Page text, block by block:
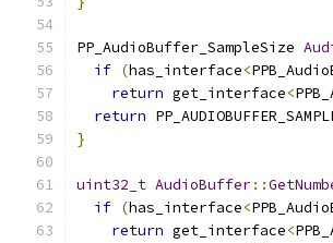
PP_AudioBuffer_SampleSize
if (has_interface<
return get_interface<
return
}
uint32_t AudioBuffer::
if (has_interface<
return get_interface<